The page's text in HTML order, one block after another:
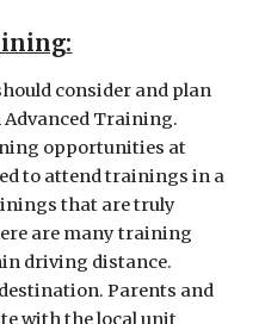
:
consider and plan
Training.
opportunities at
to attend trainings in a
that are truly
are many training
driving distance.
Parents and
with the local unit